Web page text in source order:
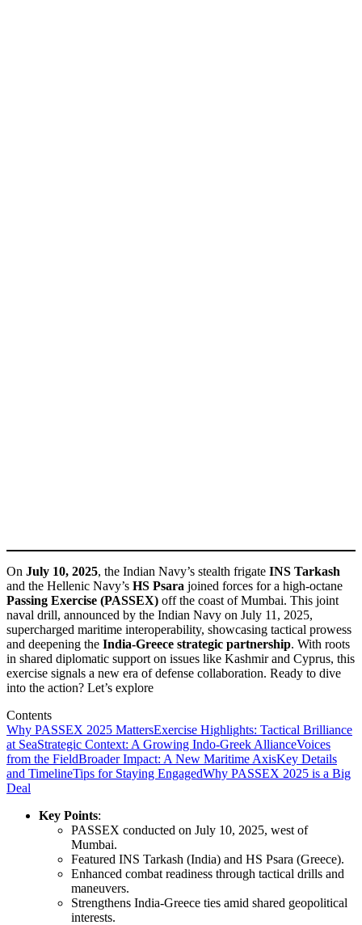
On July 10, 2025, the Indian Navy’s stealth frigate INS Tarkash
and the Hellenic Navy’s HS Psara joined forces for a high-octane
Passing Exercise (PASSEX) off the coast of Mumbai. This joint
naval drill, announced by the Indian Navy on July 11, 2025,
supercharged maritime interoperability, showcasing tactical prowess
and deepening the India-Greece strategic partnership. With roots
in shared diplomatic support on issues like Kashmir and Cyprus, this
exercise signals a new era of defense collaboration. Ready to dive
into the action? Let’s explore
Contents
Why PASSEX 2025 MattersExercise Highlights: Tactical Brilliance
at SeaStrategic Context: A Growing Indo-Greek AllianceVoices
from the FieldBroader Impact: A New Maritime AxisKey Details
and TimelineTips for Staying EngagedWhy PASSEX 2025 is a Big
Deal
Key Points:
PASSEX conducted on July 10, 2025, west of
Mumbai.
Featured INS Tarkash (India) and HS Psara (Greece).
Enhanced combat readiness through tactical drills and
maneuvers.
Strengthens India-Greece ties amid shared geopolitical
interests.